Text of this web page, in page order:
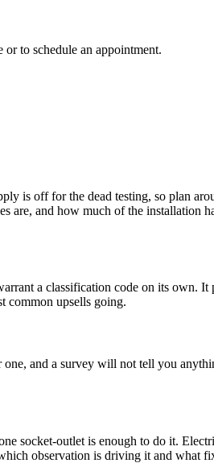
to schedule an appointment.
is off for the dead testing, so plan
are, and how much of the installation
a classification code on its own.
common upsells going.
and a survey will not tell you
socket-outlet is enough to do it.
observation is driving it and what